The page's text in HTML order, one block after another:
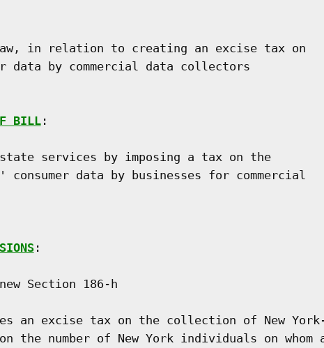
in relation to creating an excise tax on
data by commercial data collectors
BILL:
services by imposing a tax on the
data by businesses for commercial
:
Section 186-h
an excise tax on the collection of New
the number of New York individuals on whom